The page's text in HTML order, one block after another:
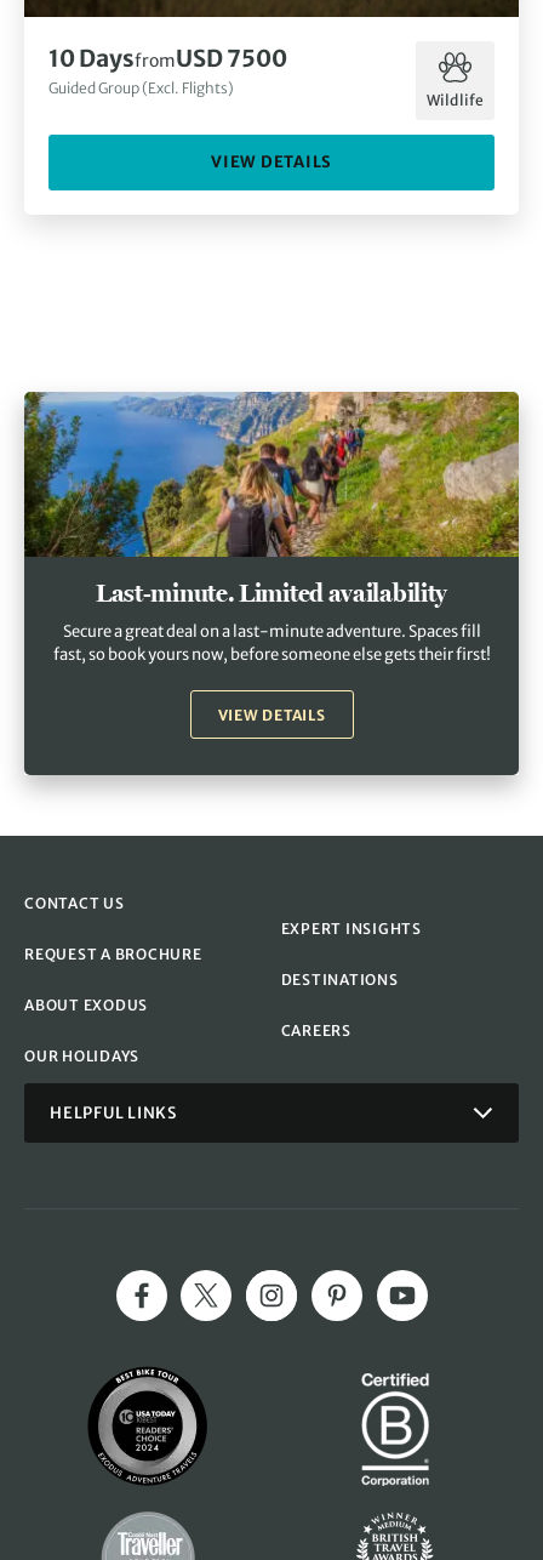
10DaysfromUSD 7500
Guided Group (Excl. Flights)
Wildlife
VIEW DETAILS
Last-minute. Limited availability
Secure a great deal on a last-minute adventure. Spaces fill
fast, so book yours now, before someone else gets their first!
VIEW DETAILS
CONTACT US
REQUEST A BROCHURE
ABOUT EXODUS
OUR HOLIDAYS
EXPERT INSIGHTS
DESTINATIONS
CAREERS
HELPFUL LINKS